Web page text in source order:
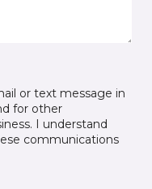
or text message in
for other
I understand
communications